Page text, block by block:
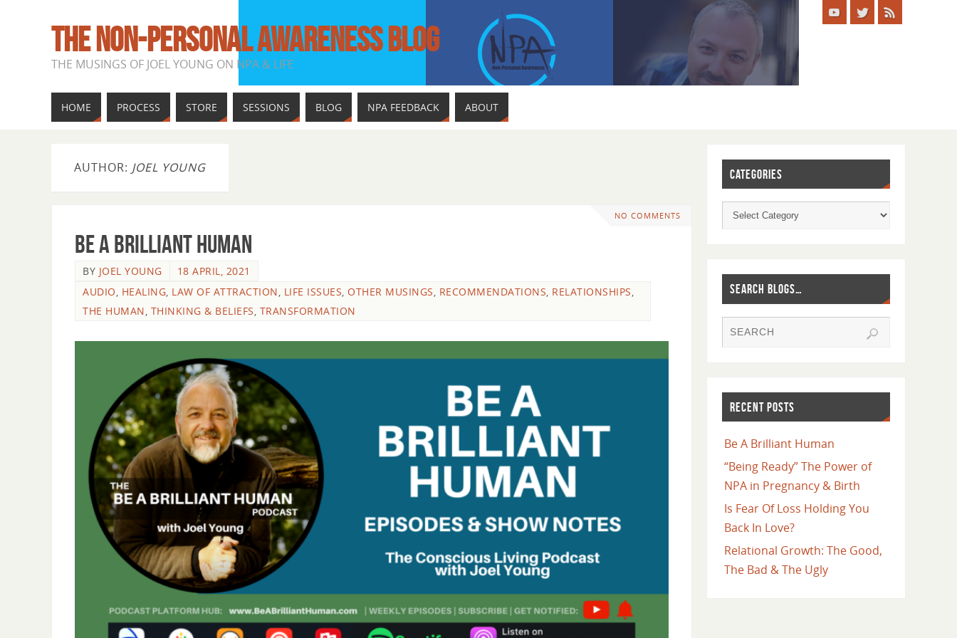
THE NON-PERSONAL AWARENESS BLOG
THE MUSINGS OF JOEL YOUNG ON NPA & LIFE
HOME PROCESS STORE SESSIONS BLOG NPA FEEDBACK ABOUT
AUTHOR: JOEL YOUNG
NO COMMENTS
Be A Brilliant Human
BY JOEL YOUNG
18 APRIL, 2021
AUDIO, HEALING, LAW OF ATTRACTION, LIFE ISSUES, OTHER MUSINGS, RECOMMENDATIONS, RELATIONSHIPS,
THE HUMAN, THINKING & BELIEFS, TRANSFORMATION
CATEGORIES
SEARCH BLOGS…
RECENT POSTS
Be A Brilliant Human
“Being Ready” The Power of
NPA in Pregnancy & Birth
Is Fear Of Loss Holding You
Back In Love?
Relational Growth: The Good,
The Bad & The Ugly